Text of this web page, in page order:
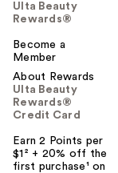
Ulta Beauty
Rewards®
Become a
Member
About Rewards
Ulta Beauty
Rewards®
Credit Card
Earn 2 Points per
$1² + 20% off the
first purchase¹ on